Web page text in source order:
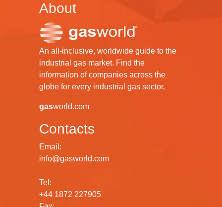
About
An all-inclusive, worldwide guide to the
industrial gas market. Find the
information of companies across the
globe for every industrial gas sector.
gasworld.com
Contacts
Email:
info@gasworld.com
Tel:
+44 1872 227905